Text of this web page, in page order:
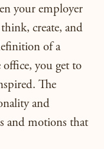
your employer
create, and
of a
you get to
The
and
and motions that